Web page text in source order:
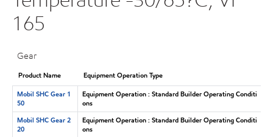
165
Gear
Product Name
Equipment Operation Type
Mobil SHC Gear 1
50
Equipment Operation : Standard Builder Operating Conditi
ons
Mobil SHC Gear 2
20
Equipment Operation : Standard Builder Operating Conditi
ons